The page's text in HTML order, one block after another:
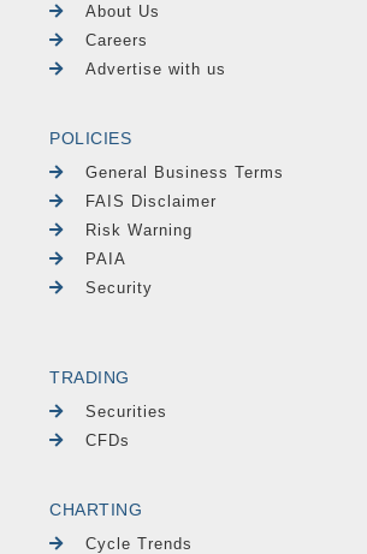
About Us
Careers
Advertise with us
POLICIES
General Business Terms
FAIS Disclaimer
Risk Warning
PAIA
Security
TRADING
Securities
CFDs
CHARTING
Cycle Trends